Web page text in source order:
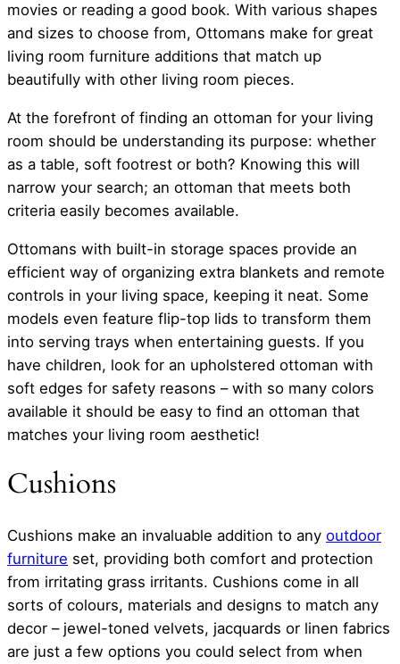
movies or reading a good book. With various shapes
and sizes to choose from, Ottomans make for great
living room furniture additions that match up
beautifully with other living room pieces.
At the forefront of finding an ottoman for your living
room should be understanding its purpose: whether
as a table, soft footrest or both? Knowing this will
narrow your search; an ottoman that meets both
criteria easily becomes available.
Ottomans with built-in storage spaces provide an
efficient way of organizing extra blankets and remote
controls in your living space, keeping it neat. Some
models even feature flip-top lids to transform them
into serving trays when entertaining guests. If you
have children, look for an upholstered ottoman with
soft edges for safety reasons – with so many colors
available it should be easy to find an ottoman that
matches your living room aesthetic!
Cushions
Cushions make an invaluable addition to any outdoor
furniture set, providing both comfort and protection
from irritating grass irritants. Cushions come in all
sorts of colours, materials and designs to match any
decor – jewel-toned velvets, jacquards or linen fabrics
are just a few options you could select from when